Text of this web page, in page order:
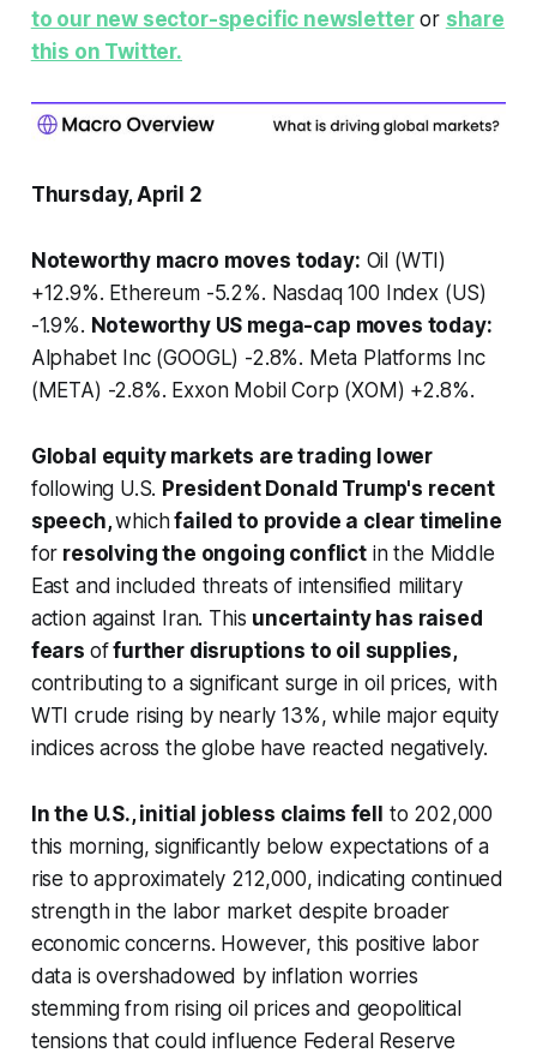
to our new sector-specific newsletteror share
this on Twitter.
Thursday, April 2
Noteworthy macro moves today: Oil (WTI)
+12.9%. Ethereum -5.2%. Nasdaq 100 Index (US)
-1.9%. Noteworthy US mega-cap moves today:
Alphabet Inc (GOOGL) -2.8%. Meta Platforms Inc
(META) -2.8%. Exxon Mobil Corp (XOM) +2.8%.
Global equity markets are trading lower
following U.S. President Donald Trump's recent
speech,whichfailed to provide a clear timeline
for resolving the ongoing conflictin the Middle
East and included threats of intensified military
action against Iran. This uncertainty has raised
fears offurther disruptions to oil supplies,
contributing to a significant surge in oil prices, with
WTI crude rising by nearly 13%, while major equity
indices across the globe have reacted negatively.
In the U.S., initial jobless claims fell to 202,000
this morning, significantly below expectations of a
rise to approximately 212,000, indicating continued
strength in the labor market despite broader
economic concerns. However, this positive labor
data is overshadowed by inflation worries
stemming from rising oil prices and geopolitical
tensions that could influence Federal Reserve